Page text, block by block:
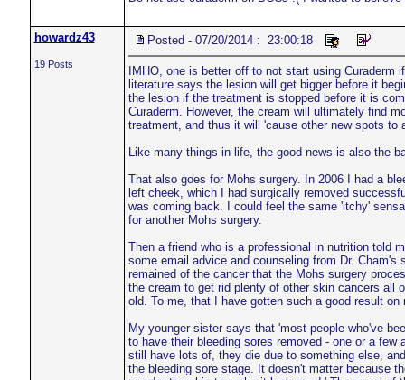
howardz43
19 Posts
Posted - 07/20/2014 : 23:00:18
IMHO, one is better off to not start using
literature says the lesion will get bigger before it
the lesion if the treatment is stopped before it is
Curaderm. However, the cream will ultimately find
treatment, and thus it will 'cause other new spots to
Like many things in life, the good news is also the
That also goes for Mohs surgery. In 2006 I had a
left cheek, which I had surgically removed
was coming back. I could feel the same 'itchy'
for another Mohs surgery.
Then a friend who is a professional in nutrition told
some email advice and counseling from Dr.
remained of the cancer that the Mohs surgery
the cream to get rid plenty of other skin cancers all
old. To me, that I have gotten such a good result
My younger sister says that 'most people who've
to have their bleeding sores removed - one or a
still have lots of, they die due to something else,
the bleeding sore stage. It doesn't matter because